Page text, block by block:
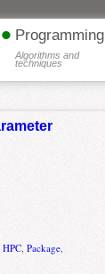
• Programming
Algorithms and
techniques
HPC,Package,